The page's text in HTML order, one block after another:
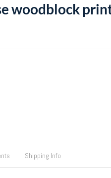
woodblock
Shipping Info